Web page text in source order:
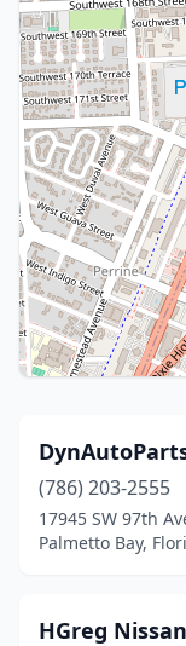
(786) 203-2555
17945 SW 97th
Palmetto Bay,
HGreg